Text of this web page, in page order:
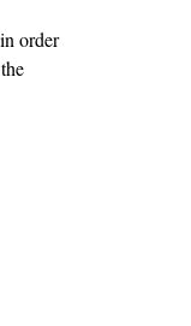
order